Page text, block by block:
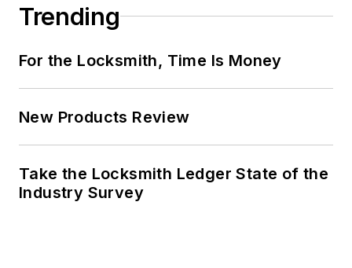
Trending
For the Locksmith, Time Is Money
New Products Review
Take the Locksmith Ledger State of the
Industry Survey